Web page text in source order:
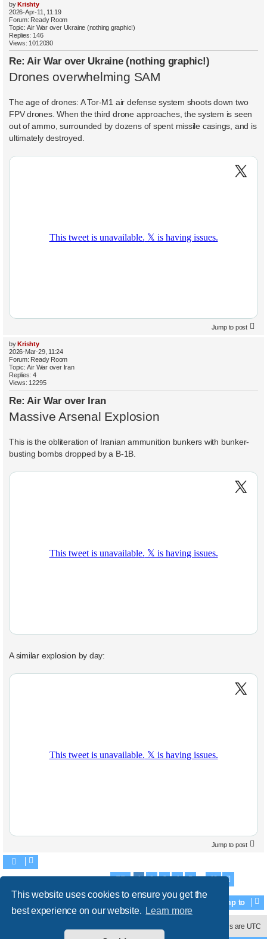
This website uses cookies to ensure you get the
best experience on our website. Learn more
by Krishty
2026-Apr-11, 11:19
Forum: Ready Room
Topic:Air War over Ukraine (nothing graphic!)
Replies:146
Views:1012030
Re: Air War over Ukraine (nothing graphic!)
Drones overwhelming SAM
The age of drones: A Tor-M1 air defense system shoots down two
FPV drones. When the third drone approaches, the system is seen
out of ammo, surrounded by dozens of spent missile casings, and is
ultimately destroyed.
Jump to post
by Krishty
2026-Mar-29, 11:24
Forum: Ready Room
Topic:Air War over Iran
Replies:4
Views: 12295
Re: Air War over Iran
Massive Arsenal Explosion
This is the obliteration of Iranian ammunition bunkers with bunker-
busting bombs dropped by a B-1B.
A similar explosion by day:
Jump to post
1 2 3 4 5 42
Jump to
All times are UTC